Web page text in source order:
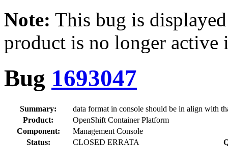
Note: This bug is
product is no longer
Bug 1693047
Summary:
data format in console should be in align with
Product:
OpenShift Container Platform
Component:
Management Console
Status:
CLOSED ERRATA